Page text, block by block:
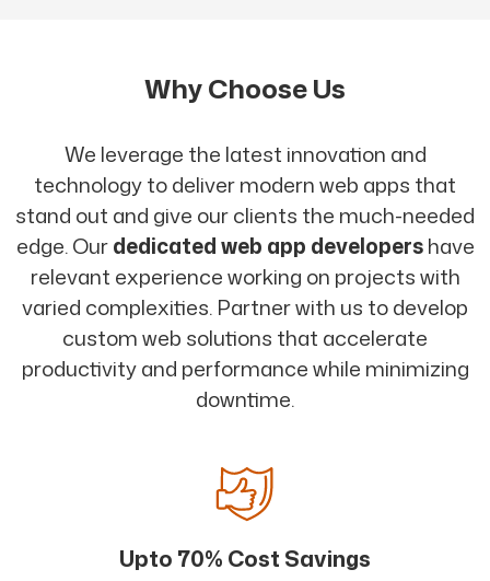
Why Choose Us
We leverage the latest innovation and
technology to deliver modern web apps that
stand out and give our clients the much-needed
edge. Ourdedicated web app developershave
relevant experience working on projects with
varied complexities. Partner with us to develop
custom web solutions that accelerate
productivity and performance while minimizing
downtime.
Upto 70% Cost Savings